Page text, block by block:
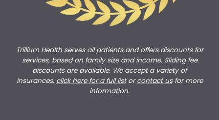
Trillium Health serves all patients and offers discounts for
services, based on family size and income. Sliding fee
discounts are available. We accept a variety of
insurances, click here for a full listorcontact usfor more
information.